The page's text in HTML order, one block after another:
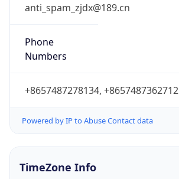
anti_spam_zjdx@189.cn
Phone
Numbers
+8657487278134, +8657487362712
Powered by IP to Abuse Contact data
TimeZone Info